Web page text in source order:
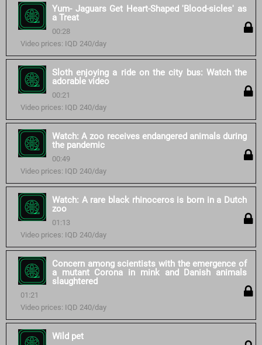
Yum- Jaguars Get Heart-Shaped 'Blood-sicles' as
a Treat
00:28
Video prices: IQD 240/day
Sloth enjoying a ride on the city bus: Watch the
adorable video
00:21
Video prices: IQD 240/day
Watch: A zoo receives endangered animals during
the pandemic
00:49
Video prices: IQD 240/day
Watch: A rare black rhinoceros is born in a Dutch
zoo
01:13
Video prices: IQD 240/day
Concern among scientists with the emergence of
a mutant Corona in mink and Danish animals
slaughtered
01:21
Video prices: IQD 240/day
Wild pet